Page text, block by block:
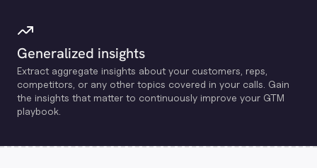
Generalized insights
Extract aggregate insights about your customers, reps,
competitors, or any other topics covered in your calls. Gain
the insights that matter to continuously improve your GTM
playbook.